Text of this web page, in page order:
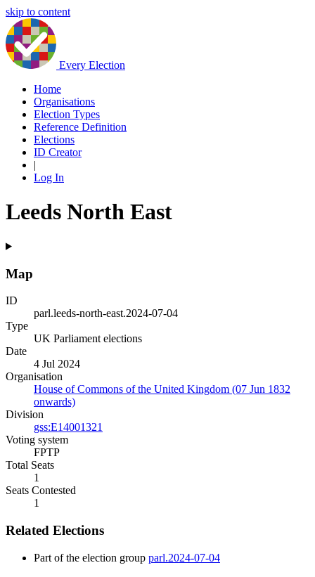
skip to content
Every Election
Home
Organisations
Election Types
Reference Definition
Elections
ID Creator
|
Log In
Leeds North East
Map
ID
parl.leeds-north-east.2024-07-04
Type
UK Parliament elections
Date
4 Jul 2024
Organisation
House of Commons of the United Kingdom (07 Jun 1832
onwards)
Division
gss:E14001321
Voting system
FPTP
Total Seats
1
Seats Contested
1
Related Elections
Part of the election group parl.2024-07-04